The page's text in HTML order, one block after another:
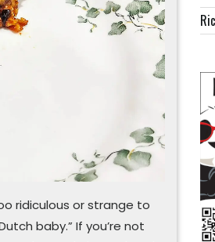
fusion
ridiculous or strange to
baby.” If you’re not